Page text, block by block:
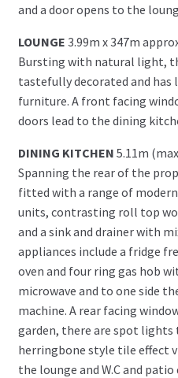
and a door opens to the
LOUNGE 3.99m x 347m
Bursting with natural light,
tastefully decorated and
furniture. A front facing
doors lead to the dining
DINING KITCHEN 5.11m
Spanning the rear of the
fitted with a range of
units, contrasting roll top
and a sink and drainer with
appliances include a fridge
oven and four ring gas hob
microwave and to one side
machine. A rear facing
garden, there are spot lights
herringbone style tile effect
the lounge and W.C and